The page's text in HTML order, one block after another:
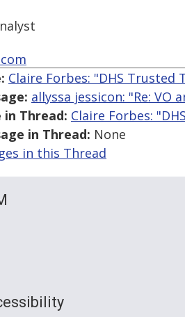
Claire Forbes: "DHS
allyssa jessicon: "Re: VO
in Thread: Claire Forbes:
in Thread: None
in this Thread